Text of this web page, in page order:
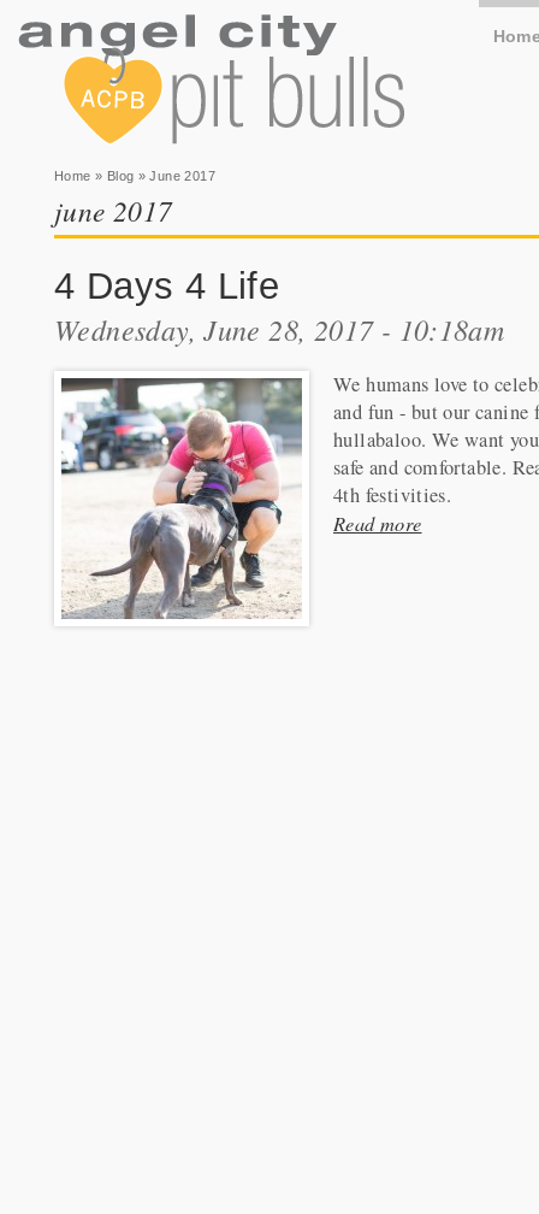
You are here
Home » Blog » June 2017
june 2017
4 Days 4 Life
Wednesday, June 28, 2017 - 10:18am
We humans love to
and fun - but our canine
hullabaloo. We want
safe and comfortable.
4th festivities.
Read more